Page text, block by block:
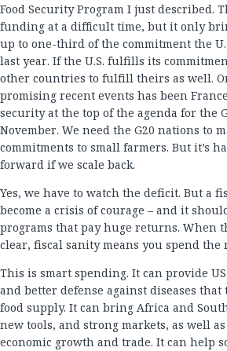
Food Security Program I just described.
funding at a difficult time, but it only
up to one-third of the commitment the
last year. If the U.S. fulfills its
other countries to fulfill theirs as well.
promising recent events has been
security at the top of the agenda for the
November. We need the G20 nations to
commitments to small farmers. But it’s
forward if we scale back.
Yes, we have to watch the deficit. But a
become a crisis of courage – and it
programs that pay huge returns. When
clear, fiscal sanity means you spend the
This is smart spending. It can provide
and better defense against diseases that
food supply. It can bring Africa and
new tools, and strong markets, as well
economic growth and trade. It can help